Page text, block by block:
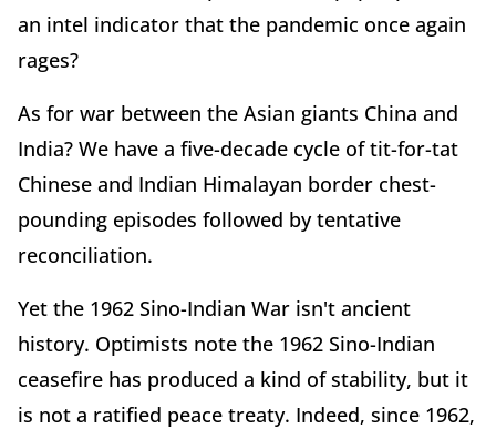
an intel indicator that the pandemic once again
rages?
As for war between the Asian giants China and
India? We have a five-decade cycle of tit-for-tat
Chinese and Indian Himalayan border chest-
pounding episodes followed by tentative
reconciliation.
Yet the 1962 Sino-Indian War isn't ancient
history. Optimists note the 1962 Sino-Indian
ceasefire has produced a kind of stability, but it
is not a ratified peace treaty. Indeed, since 1962,